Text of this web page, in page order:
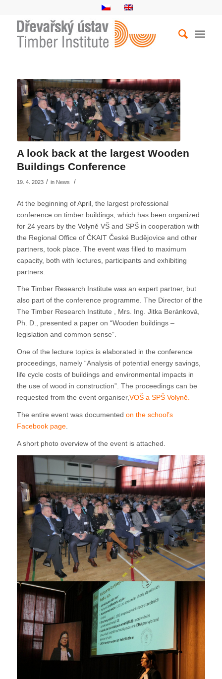
A look back at the largest Wooden
Buildings Conference
19. 4. 2023 / in News /
At the beginning of April, the largest professional
conference on timber buildings, which has been organized
for 24 years by the Volyně VŠ and SPŠ in cooperation with
the Regional Office of ČKAIT České Budějovice and other
partners, took place. The event was filled to maximum
capacity, both with lectures, participants and exhibiting
partners.
The Timber Research Institute was an expert partner, but
also part of the conference programme. The Director of the
The Timber Research Institute , Mrs. Ing. Jitka Beránková,
Ph. D., presented a paper on “Wooden buildings –
legislation and common sense”.
One of the lecture topics is elaborated in the conference
proceedings, namely “Analysis of potential energy savings,
life cycle costs of buildings and environmental impacts in
the use of wood in construction”. The proceedings can be
requested from the event organiser,VOŠ a SPŠ Volyně.
The entire event was documented on the school’s
Facebook page.
A short photo overview of the event is attached.